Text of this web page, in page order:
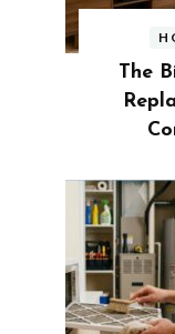
The